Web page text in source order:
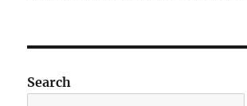
Search